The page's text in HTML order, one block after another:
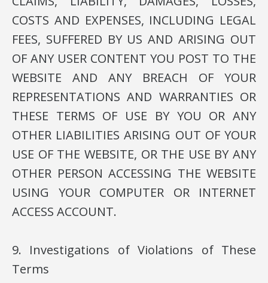
COSTS AND EXPENSES, INCLUDING LEGAL
FEES, SUFFERED BY US AND ARISING OUT
OF ANY USER CONTENT YOU POST TO THE
WEBSITE AND ANY BREACH OF YOUR
REPRESENTATIONS AND WARRANTIES OR
THESE TERMS OF USE BY YOU OR ANY
OTHER LIABILITIES ARISING OUT OF YOUR
USE OF THE WEBSITE, OR THE USE BY ANY
OTHER PERSON ACCESSING THE WEBSITE
USING YOUR COMPUTER OR INTERNET
ACCESS ACCOUNT.
9. Investigations of Violations of These
Terms